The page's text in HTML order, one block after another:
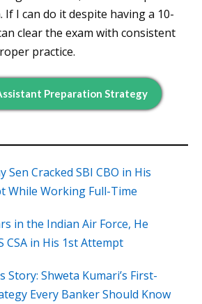
I can do it despite having a 10-
clear the exam with consistent
practice.
Preparation Strategy
Sen Cracked SBI CBO in His
While Working Full-Time
in the Indian Air Force, He
CSA in His 1st Attempt
Story: Shweta Kumari’s First-
Every Banker Should Know